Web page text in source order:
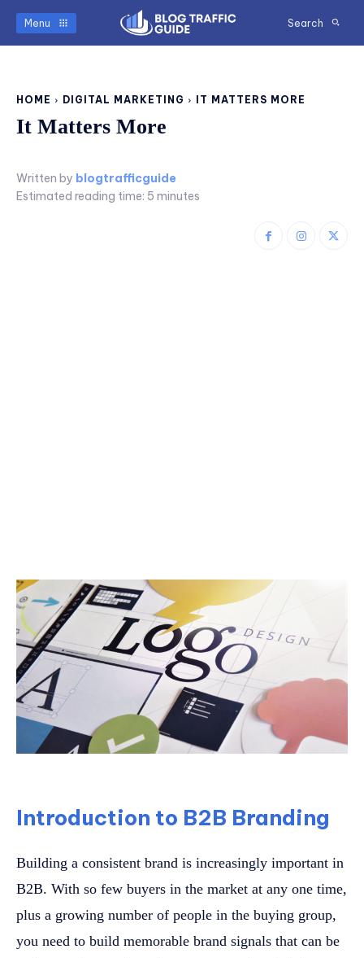
Menu Search
HOME DIGITAL MARKETING IT MATTERS MORE
It Matters More
Written by blogtrafficguide
Estimated reading time: 5 minutes
Introduction to B2B Branding
Building a consistent brand is increasingly important in
B2B. With so few buyers in the market at any one time,
plus a growing number of people in the buying group,
you need to build memorable brand signals that can be